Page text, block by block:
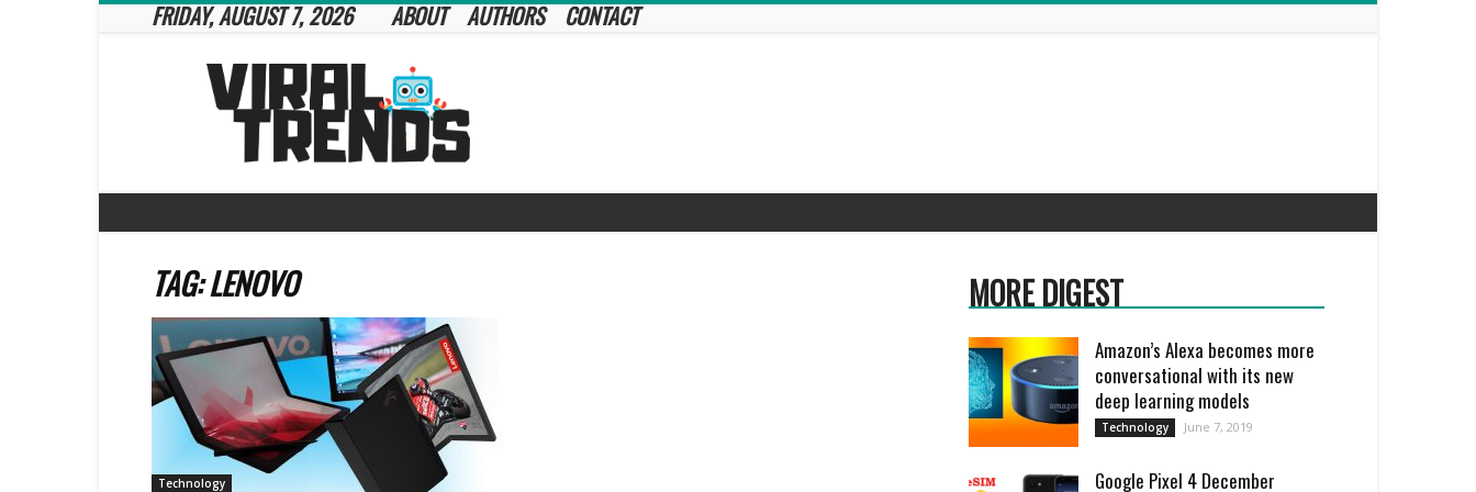
FRIDAY, AUGUST 7, 2026 ABOUT AUTHORS CONTACT
Viral
Trends
TAG: LENOVO
Technology
MORE DIGEST
Amazon’s Alexa becomes more
conversational with its new
deep learning models
Technology June 7, 2019
Google Pixel 4 December